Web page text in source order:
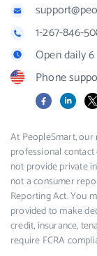
1-267-846-
Open daily 6
Phone
Facebook X
At PeopleSmart,
professional
not provide private
not a consumer
Reporting Act. You
provided to make
credit, insurance,
require FCRA